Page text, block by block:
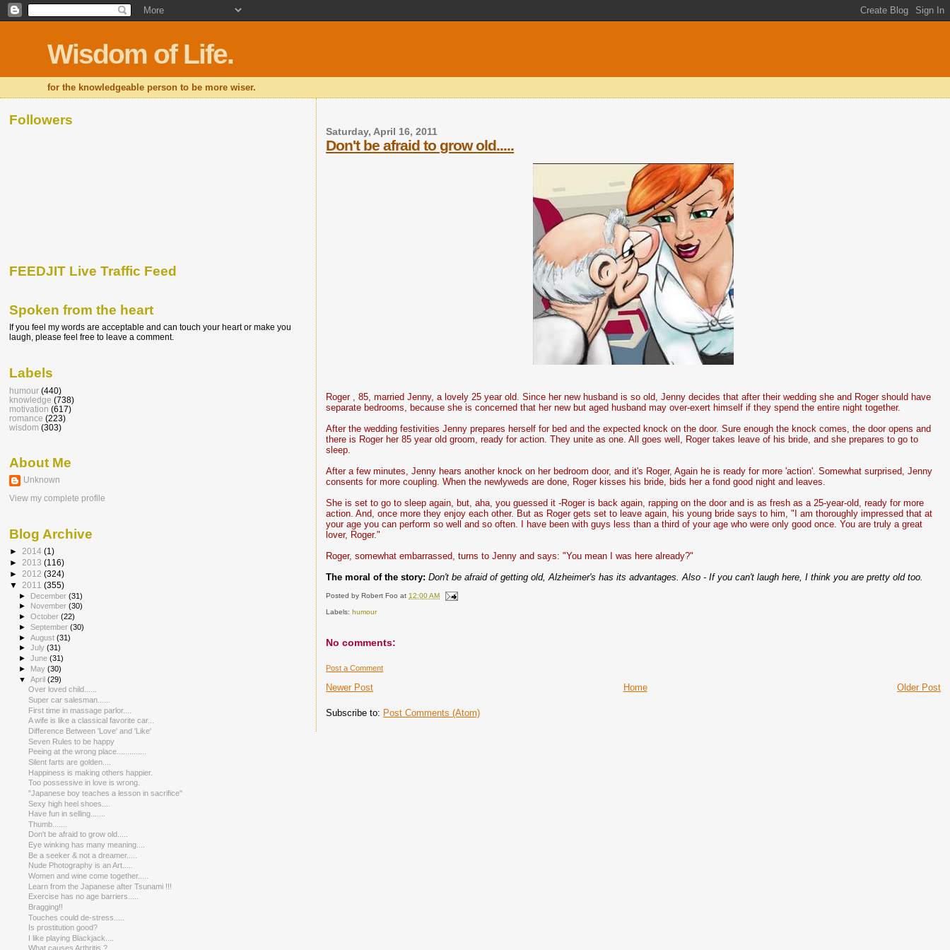
Wisdom of Life.
for the knowledgeable person to be more wiser.
Saturday, April 16, 2011
Don't be afraid to grow old.....
Roger , 85, married Jenny, a lovely 25 year old. Since her new husband is so old, Jenny decides that after their wedding she and Roger should have
separate bedrooms, because she is concerned that her new but aged husband may over-exert himself if they spend the entire night together.
After the wedding festivities Jenny prepares herself for bed and the expected knock on the door. Sure enough the knock comes, the door opens and
there is Roger her 85 year old groom, ready for action. They unite as one. All goes well, Roger takes leave of his bride, and she prepares to go to
sleep.
After a few minutes, Jenny hears another knock on her bedroom door, and it's Roger, Again he is ready for more 'action'. Somewhat surprised, Jenny
consents for more coupling. When the newlyweds are done, Roger kisses his bride, bids her a fond good night and leaves.
She is set to go to sleep again, but, aha, you guessed it -Roger is back again, rapping on the door and is as fresh as a 25-year-old, ready for more
action. And, once more they enjoy each other. But as Roger gets set to leave again, his young bride says to him, "I am thoroughly impressed that at
your age you can perform so well and so often. I have been with guys less than a third of your age who were only good once. You are truly a great
lover, Roger."
Roger, somewhat embarrassed, turns to Jenny and says: "You mean I was here already?"
The moral of the story: Don't be afraid of getting old, Alzheimer's has its advantages. Also - If you can't laugh here, I think you are pretty old too.
Posted byRobert Foo at12:00 AM
Labels: humour
No comments:
Post a Comment
Newer Post Older Post
Home
Subscribe to: Post Comments (Atom)
Followers
FEEDJIT Live Traffic Feed
Spoken from the heart
If you feel my words are acceptable and can touch your heart or make you
laugh, please feel free to leave a comment.
Labels
humour (440)
knowledge (738)
motivation (617)
romance (223)
wisdom (303)
About Me
Unknown
View my complete profile
Blog Archive
► 2014 (1)
► 2013 (116)
► 2012 (324)
▼ 2011 (355)
► December(31)
►
November(30)
►October(22)
►September(30)
►August(31)
►July(31)
►June(31)
► May(30)
▼April(29)
Over loved child......
Super car salesman......
First time in massage parlor....
A wife is like a classical favorite car...
Difference Between 'Love' and 'Like'
Seven Rules to be happy
Peeing at the wrong place..............
Silent farts are golden....
Happiness is making others happier.
Too possessive in love is wrong.
"Japanese boy teaches a lesson in sacrifice"
Sexy high heel shoes....
Have fun in selling.......
Thumb.......
Don't be afraid to grow old.....
Eye winking has many meaning....
Be a seeker & not a dreamer.....
Nude Photography is an Art.....
Women and wine come together.....
Learn from the Japanese after Tsunami !!!
Exercise has no age barriers.....
Bragging!!
Touches could de-stress.....
Is prostitution good?
I like playing Blackjack....
What causes Arthritis ?